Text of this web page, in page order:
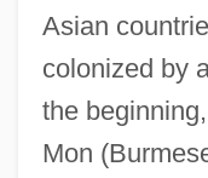
Asian
colonized by
the
Mon